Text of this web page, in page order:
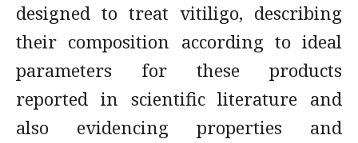
designed to treat vitiligo, describing
their composition according to ideal
parameters for these products
reported in scientific literature and
also evidencing properties and